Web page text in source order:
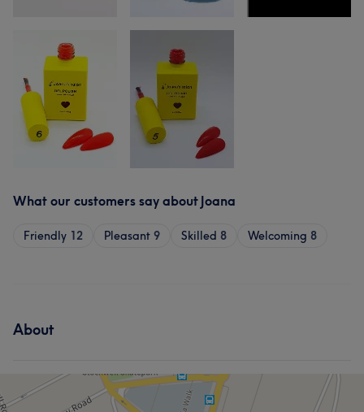
What our customers say about Joana
Friendly 12 Pleasant 9 Skilled 8 Welcoming 8
About